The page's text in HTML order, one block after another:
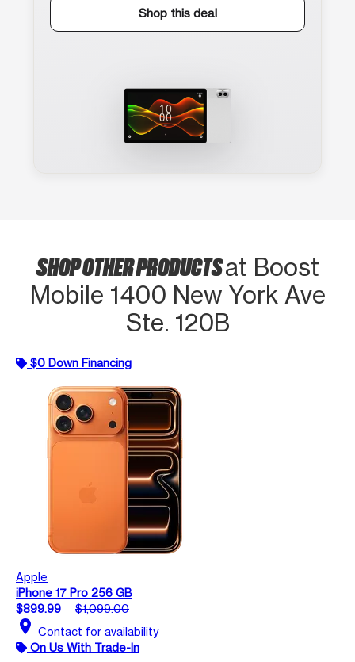
Shop this deal
SHOP OTHER PRODUCTSat Boost
Mobile 1400 New York Ave
Ste. 120B
$0 Down Financing
Apple
iPhone 17 Pro 256 GB
$899.99
$1,099.00
location_on Contact for availability
On Us With Trade-In